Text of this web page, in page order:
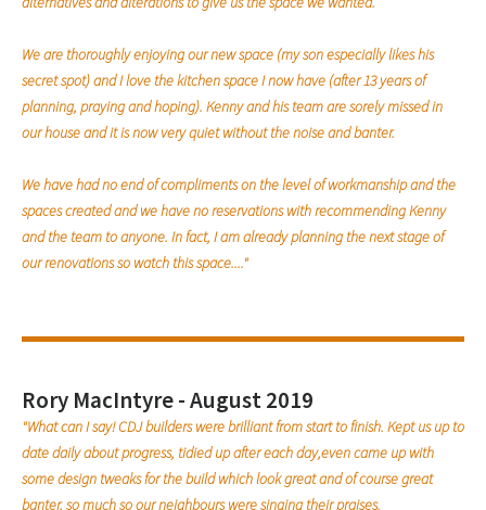
We are thoroughly enjoying our new space (my son especially likes his
secret spot) and I love the kitchen space I now have (after 13 years of
planning, praying and hoping). Kenny and his team are sorely missed in
our house and it is now very quiet without the noise and banter.
We have had no end of compliments on the level of workmanship and the
spaces created and we have no reservations with recommending Kenny
and the team to anyone. In fact, I am already planning the next stage of
our renovations so watch this space...."
Rory MacIntyre - August 2019
"What can I say! CDJ builders were brilliant from start to finish. Kept us up to
date daily about progress, tidied up after each day,even came up with
some design tweaks for the build which look great and of course great
banter, so much so our neighbours were singing their praises.